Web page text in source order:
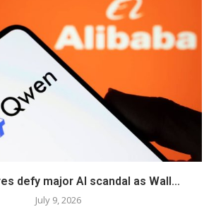
defy major AI scandal as Wall...
July 9, 2026